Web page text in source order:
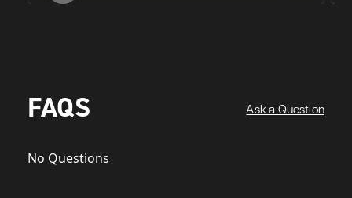
FAQS Ask a Question
No Questions